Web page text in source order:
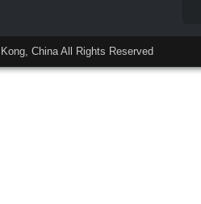
China All Rights Reserved